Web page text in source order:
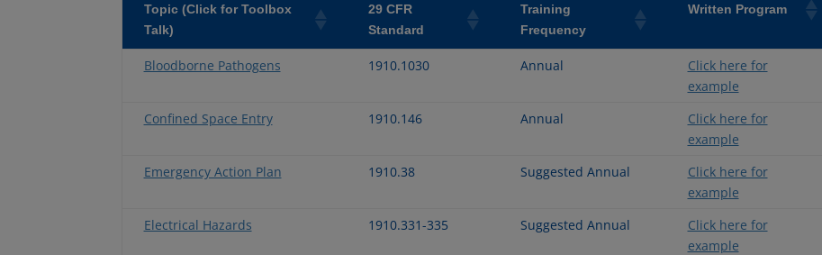
Topic (Click for Toolbox
Talk)
29 CFR
Standard
Training
Frequency
Written Program
Bloodborne Pathogens 1910.1030 Annual
Click here for
example
Confined Space Entry 1910.146 Annual
Click here for
example
Emergency Action Plan 1910.38 Suggested Annual
Click here for
example
Electrical Hazards 1910.331-335 Suggested Annual
Click here for
example